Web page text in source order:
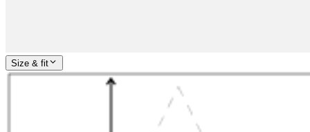
Size & fit